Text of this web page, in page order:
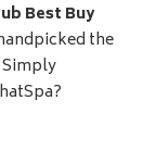
Best Buy
the